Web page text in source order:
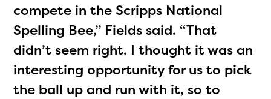
compete in the Scripps National
Spelling Bee,” Fields said. “That
didn’t seem right. I thought it was an
interesting opportunity for us to pick
the ball up and run with it, so to